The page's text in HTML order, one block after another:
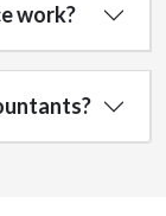
work?